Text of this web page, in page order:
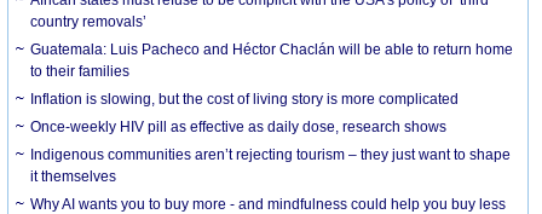
country removals’
Guatemala: Luis Pacheco and Héctor Chaclán will be able to return home
to their families
Inflation is slowing, but the cost of living story is more complicated
Once-weekly HIV pill as effective as daily dose, research shows
Indigenous communities aren’t rejecting tourism – they just want to shape
it themselves
Why AI wants you to buy more - and mindfulness could help you buy less